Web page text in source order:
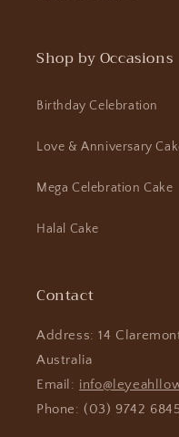
Shop by Occasions
Birthday Celebration
Love & Anniversary
Mega Celebration Cake
Halal Cake
Contact
Address: 14
Australia
Email:
Phone: (03) 9742